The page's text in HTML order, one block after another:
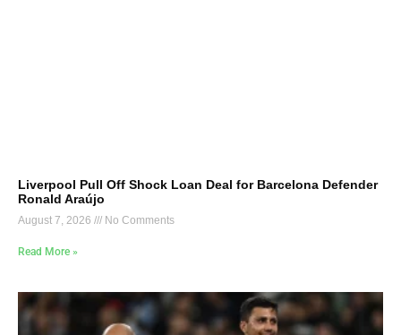
Liverpool Pull Off Shock Loan Deal for Barcelona Defender
Ronald Araújo
August 7, 2026 No Comments
Read More »